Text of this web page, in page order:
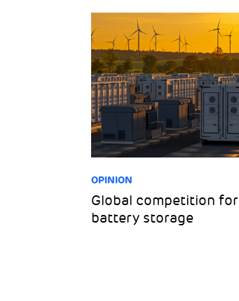
OPINION
Global competition for
battery storage